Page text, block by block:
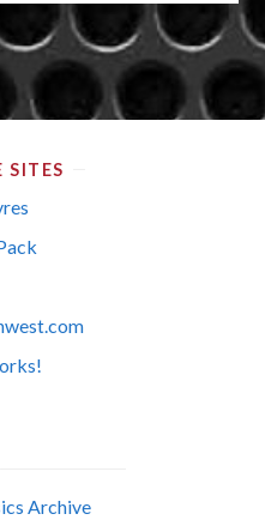
SITES
Archive